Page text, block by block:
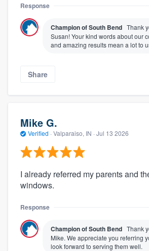
Response
Champion of South Bend Thank
Susan! Your kind words about our
and amazing results mean a lot to
Share
Mike G.
Verified · Valparaiso, IN · Jul 13 2026
I already referred my parents and
windows.
Response
Champion of South Bend Thank
Mike. We appreciate you referring
look forward to serving them well.